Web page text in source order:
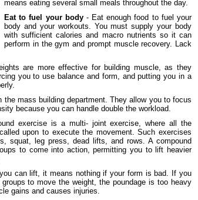
means eating several small meals throughout the day.
Eat to fuel your body- Eat enough food to fuel your
body and your workouts. You must supply your body
with sufficient calories and macro nutrients so it can
perform in the gym and prompt muscle recovery. Lack
are more effective for building muscle, as they
you to use balance and form, and putting you in a
the mass building department. They allow you to focus
because you can handle double the workload.
exercise is a multi- joint exercise, where all the
upon to execute the movement. Such exercises
squat, leg press, dead lifts, and rows. A compound
to come into action, permitting you to lift heavier
can lift, it means nothing if your form is bad. If you
to move the weight, the poundage is too heavy
gains and causes injuries.